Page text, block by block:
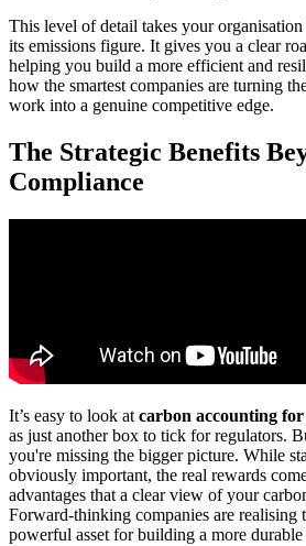
This level of detail takes your
its emissions figure. It gives you a clear
helping you build a more efficient and
how the smartest companies are turning
work into a genuine competitive edge.
The Strategic Benefits
Compliance
It’s easy to look at carbon accounting
as just another box to tick for regulators.
you're missing the bigger picture. While
obviously important, the real rewards
advantages that a clear view of your
Forward-thinking companies are realising
powerful asset for building a more